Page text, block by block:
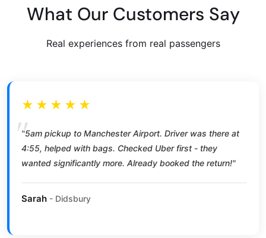
What Our Customers Say
Real experiences from real passengers
★★★★★
"5am pickup to Manchester Airport. Driver was there at
4:55, helped with bags. Checked Uber first - they
wanted significantly more. Already booked the return!"
Sarah - Didsbury